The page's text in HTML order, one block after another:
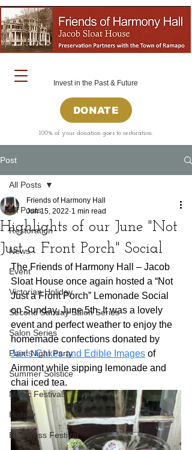
Invest in the Past & Future
DONATE
100% of your donation goes to restoration.
Post
All Posts
Restoration
News
Event
Victorian Holiday
Second Sunday Salon Series
Salon Series
Paint Night Party
Summer Solstice
Music Festivals
History
Bluegrass Festival
All Posts
Highlights of our June "Not
Just a Front Porch" Social
Friends of Harmony Hall
Jun 15, 2022 1 min read
The Friends of Harmony Hall – Jacob
Sloat House once again hosted a “Not
Just a Front Porch” Lemonade Social
on Sunday, June 5th. It was a lovely
event and perfect weather to enjoy the
homemade confections donated by
Jax’s Cakes and Edible Images of
Airmont while sipping lemonade and
chai iced tea.